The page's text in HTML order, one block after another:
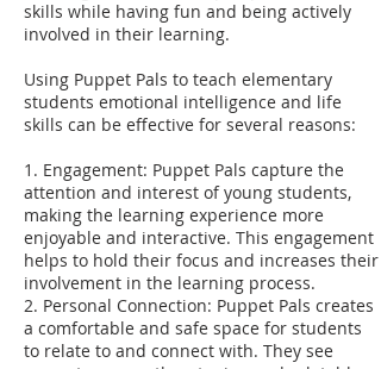
skills while having fun and being actively
involved in their learning.
Using Puppet Pals to teach elementary
students emotional intelligence and life
skills can be effective for several reasons:
1. Engagement: Puppet Pals capture the
attention and interest of young students,
making the learning experience more
enjoyable and interactive. This engagement
helps to hold their focus and increases their
involvement in the learning process.
2. Personal Connection: Puppet Pals creates
a comfortable and safe space for students
to relate to and connect with. They see